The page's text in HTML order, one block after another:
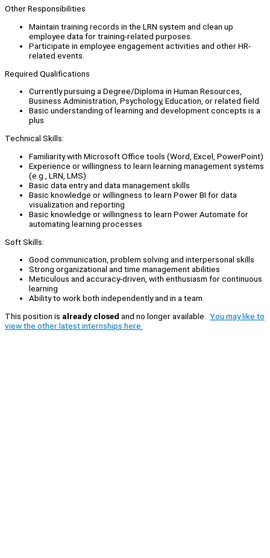
Other Responsibilities
Maintain training records in the LRN system and clean up
employee data for training-related purposes.
Participate in employee engagement activities and other HR-
related events.
Required Qualifications
Currently pursuing a Degree/Diploma in Human Resources,
Business Administration, Psychology, Education, or related field
Basic understanding of learning and development concepts is a
plus
Technical Skills:
Familiarity with Microsoft Office tools (Word, Excel, PowerPoint)
Experience or willingness to learn learning management systems
(e.g., LRN, LMS)
Basic data entry and data management skills
Basic knowledge or willingness to learn Power BI for data
visualization and reporting
Basic knowledge or willingness to learn Power Automate for
automating learning processes
Soft Skills:
Good communication, problem solving and interpersonal skills
Strong organizational and time management abilities
Meticulous and accuracy-driven, with enthusiasm for continuous
learning
Ability to work both independently and in a team
This position is already closed and no longer available. You may like to
view the other latest internships here.